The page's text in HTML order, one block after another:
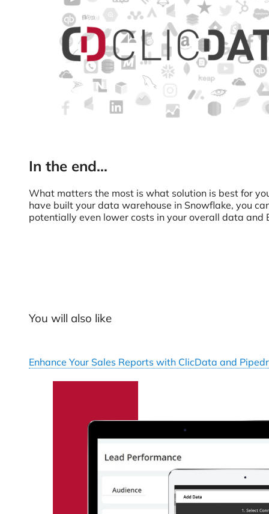
In the end…
What matters the most is what solution is best for
have built your data warehouse in Snowflake, you
potentially even lower costs in your overall data and
You will also like
Enhance Your Sales Reports with ClicData and